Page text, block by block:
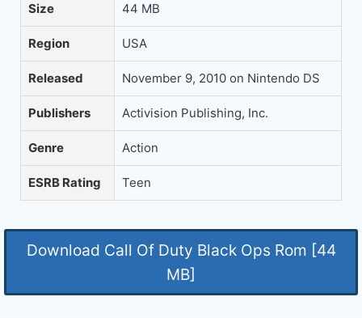
Size 44 MB
Region USA
Released November 9, 2010 on Nintendo DS
Publishers Activision Publishing, Inc.
Genre Action
ESRB Rating Teen
Download Call Of Duty Black Ops Rom [44
MB]